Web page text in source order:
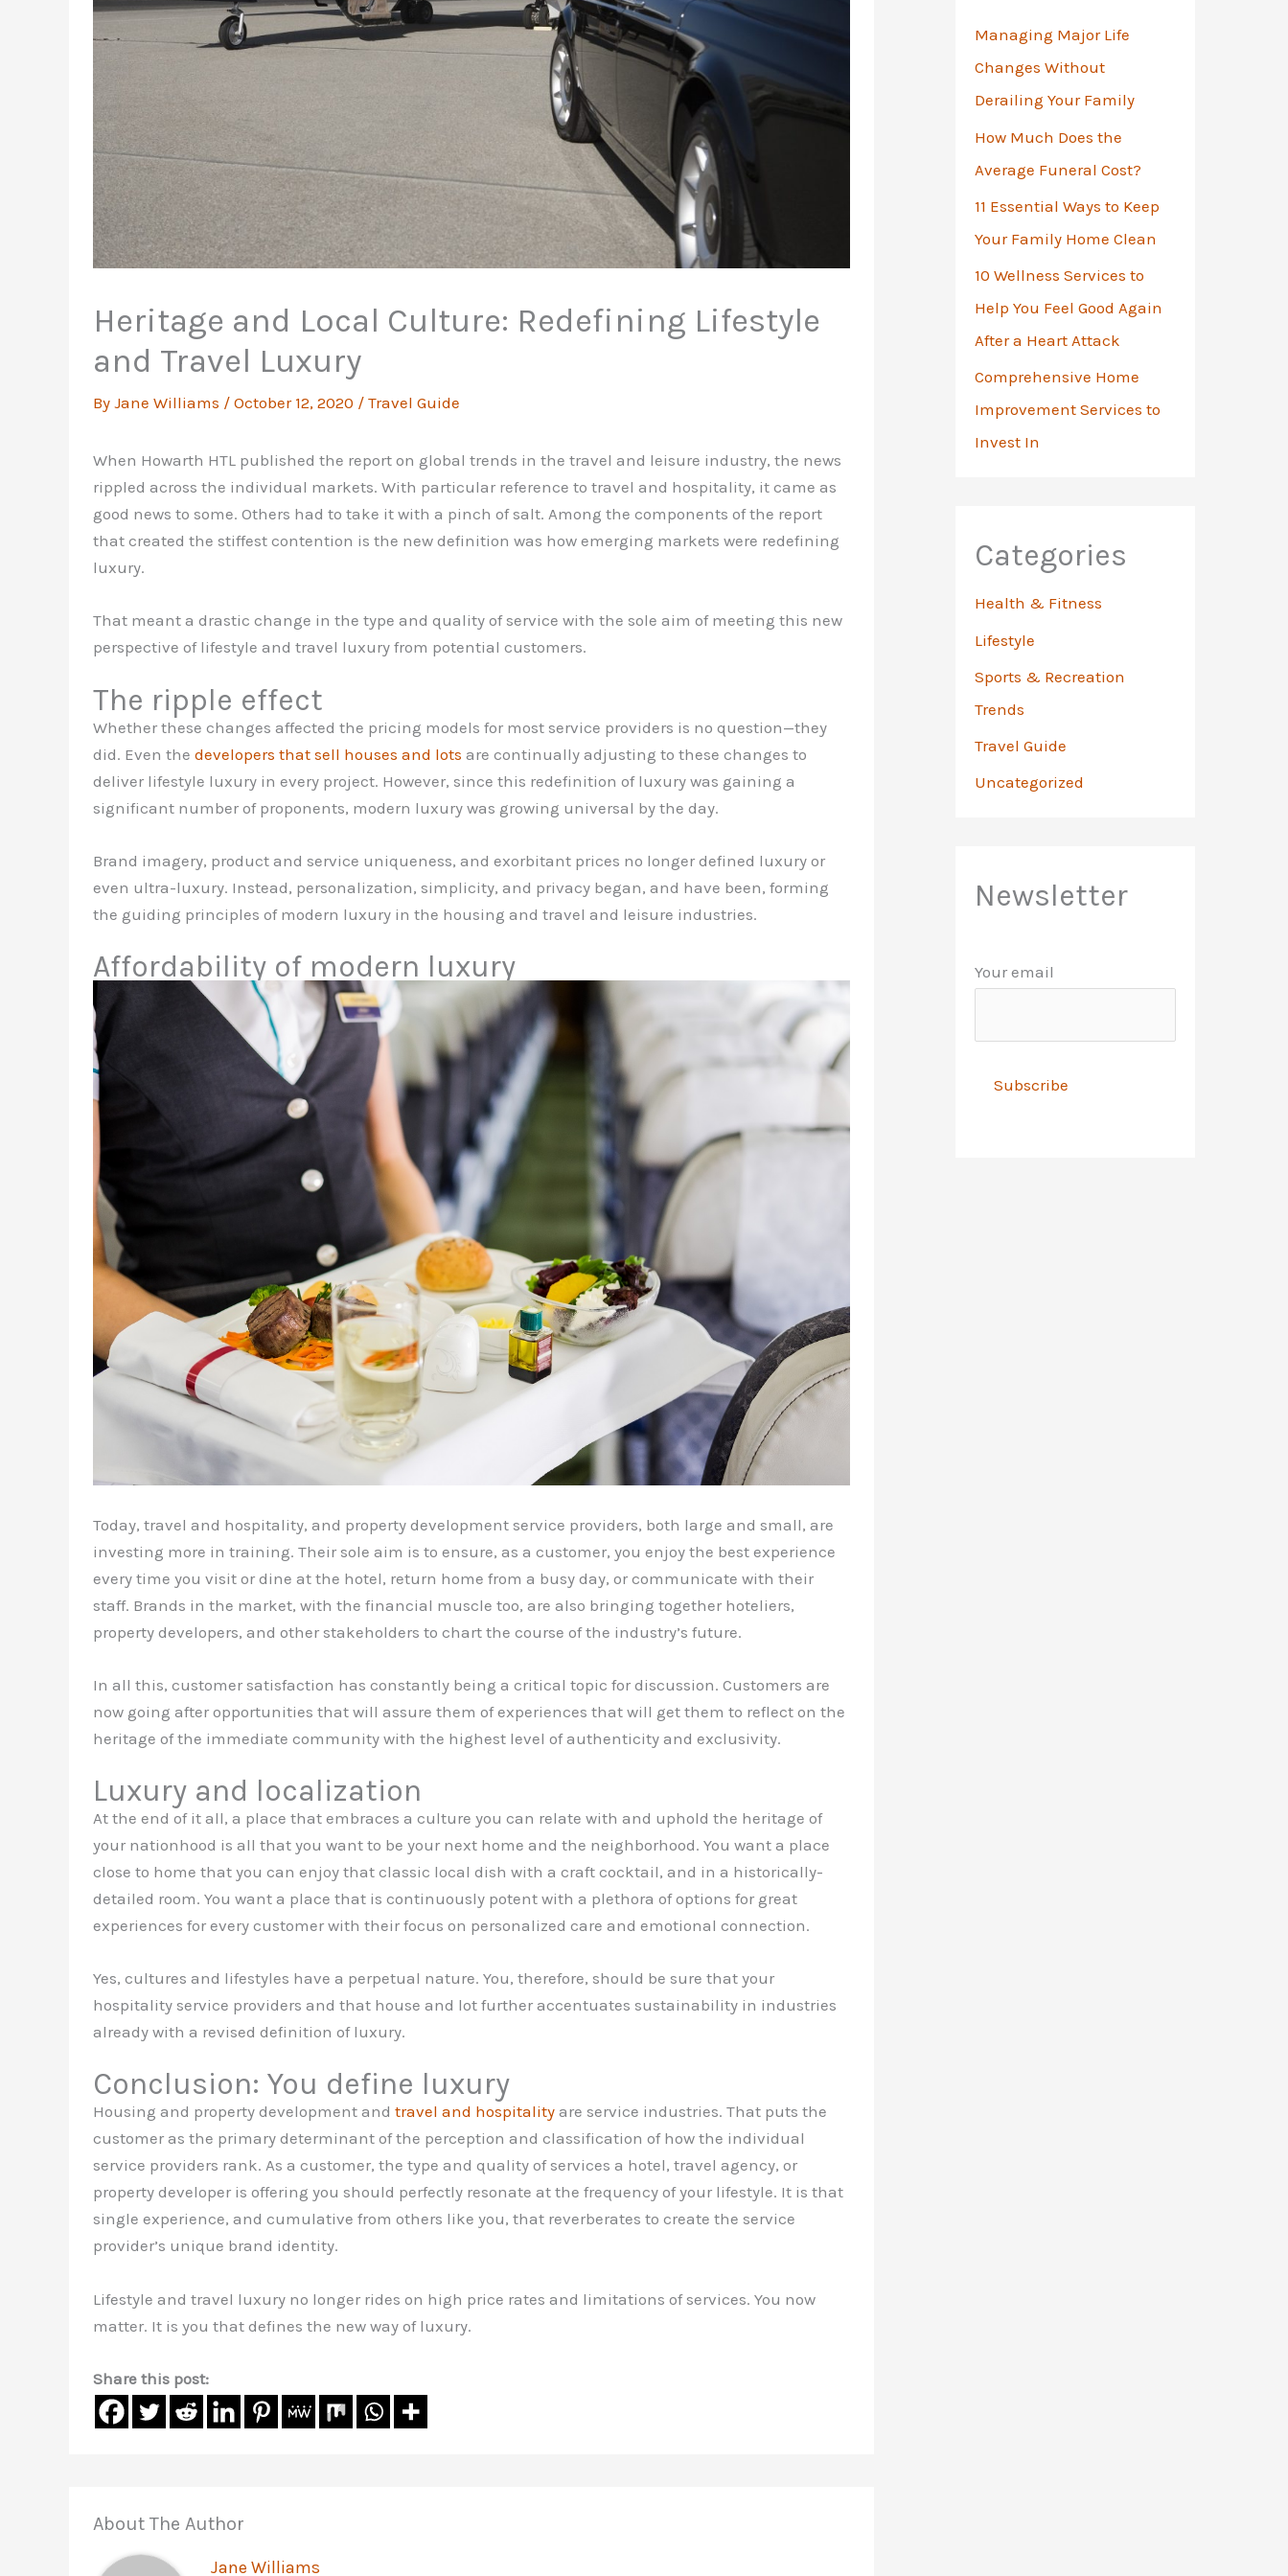
Heritage and Local Culture: Redefining Lifestyle
and Travel Luxury
By Jane Williams / October 12, 2020 / Travel Guide
When Howarth HTL published the report on global trends in the travel and leisure industry, the news
rippled across the individual markets. With particular reference to travel and hospitality, it came as
good news to some. Others had to take it with a pinch of salt. Among the components of the report
that created the stiffest contention is the new definition was how emerging markets were redefining
luxury.
That meant a drastic change in the type and quality of service with the sole aim of meeting this new
perspective of lifestyle and travel luxury from potential customers.
The ripple effect
Whether these changes affected the pricing models for most service providers is no question—they
did. Even the developers that sell houses and lots are continually adjusting to these changes to
deliver lifestyle luxury in every project. However, since this redefinition of luxury was gaining a
significant number of proponents, modern luxury was growing universal by the day.
Brand imagery, product and service uniqueness, and exorbitant prices no longer defined luxury or
even ultra-luxury. Instead, personalization, simplicity, and privacy began, and have been, forming
the guiding principles of modern luxury in the housing and travel and leisure industries.
Affordability of modern luxury
Today, travel and hospitality, and property development service providers, both large and small, are
investing more in training. Their sole aim is to ensure, as a customer, you enjoy the best experience
every time you visit or dine at the hotel, return home from a busy day, or communicate with their
staff. Brands in the market, with the financial muscle too, are also bringing together hoteliers,
property developers, and other stakeholders to chart the course of the industry’s future.
In all this, customer satisfaction has constantly being a critical topic for discussion. Customers are
now going after opportunities that will assure them of experiences that will get them to reflect on the
heritage of the immediate community with the highest level of authenticity and exclusivity.
Luxury and localization
At the end of it all, a place that embraces a culture you can relate with and uphold the heritage of
your nationhood is all that you want to be your next home and the neighborhood. You want a place
close to home that you can enjoy that classic local dish with a craft cocktail, and in a historically-
detailed room. You want a place that is continuously potent with a plethora of options for great
experiences for every customer with their focus on personalized care and emotional connection.
Yes, cultures and lifestyles have a perpetual nature. You, therefore, should be sure that your
hospitality service providers and that house and lot further accentuates sustainability in industries
already with a revised definition of luxury.
Conclusion: You define luxury
Housing and property development and travel and hospitality are service industries. That puts the
customer as the primary determinant of the perception and classification of how the individual
service providers rank. As a customer, the type and quality of services a hotel, travel agency, or
property developer is offering you should perfectly resonate at the frequency of your lifestyle. It is that
single experience, and cumulative from others like you, that reverberates to create the service
provider’s unique brand identity.
Lifestyle and travel luxury no longer rides on high price rates and limitations of services. You now
matter. It is you that defines the new way of luxury.
Share this post:
About The Author
Jane Williams
Managing Major Life
Changes Without
Derailing Your Family
How Much Does the
Average Funeral Cost?
11 Essential Ways to Keep
Your Family Home Clean
10 Wellness Services to
Help You Feel Good Again
After a Heart Attack
Comprehensive Home
Improvement Services to
Invest In
Categories
Health & Fitness
Lifestyle
Sports & Recreation
Trends
Travel Guide
Uncategorized
Newsletter
Your email